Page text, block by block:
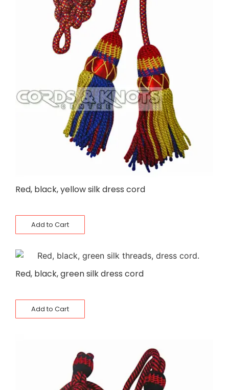
Red, black, yellow silk dress cord
Add to Cart
Red, black, green silk dress cord
Add to Cart